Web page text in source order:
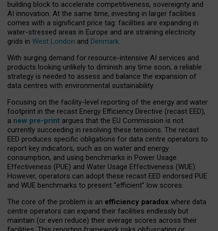
building block to accelerate competitiveness, sovereignty and
AI innovation. At the same time, investing in larger facilities
comes with a significant price tag: facilities are expanding in
water-stressed areas in Europe and are straining electricity
grids in West London and Denmark.
With surging demand for resource-intensive AI services and
products looking unlikely to diminish any time soon, a reliable
strategy is needed to assess and balance the expansion of
data centres with environmental sustainability.
Focusing on the facility-level reporting of the energy and water
footprint in the recast Energy Efficiency Directive (recast EED),
a new pre-print argues that the EU Commission is not
currently succeeding in resolving these tensions. The recast
EED produces specific obligations for data centre operators to
report key indicators, such as on water and energy
consumption, and using benchmarks in Power Usage
Effectiveness (PUE) and Water Usage Effectiveness (WUE).
However, operators can adopt these recast EED endorsed PUE
and WUE benchmarks to present “efficient” low scores.
The core of the problem is an efficiency paradox where data
centre operators can expand their facilities endlessly but
maintain (or even reduce) their average scores across their